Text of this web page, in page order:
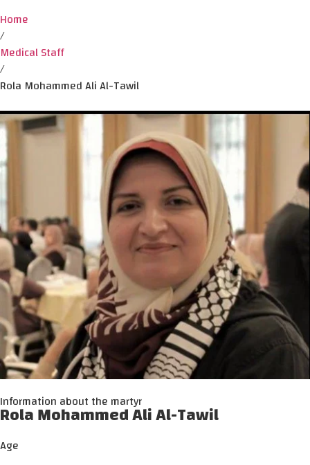
Home
/
Medical Staff
/
Rola Mohammed Ali Al-Tawil
Information about the martyr
Rola Mohammed Ali Al-Tawil
Age